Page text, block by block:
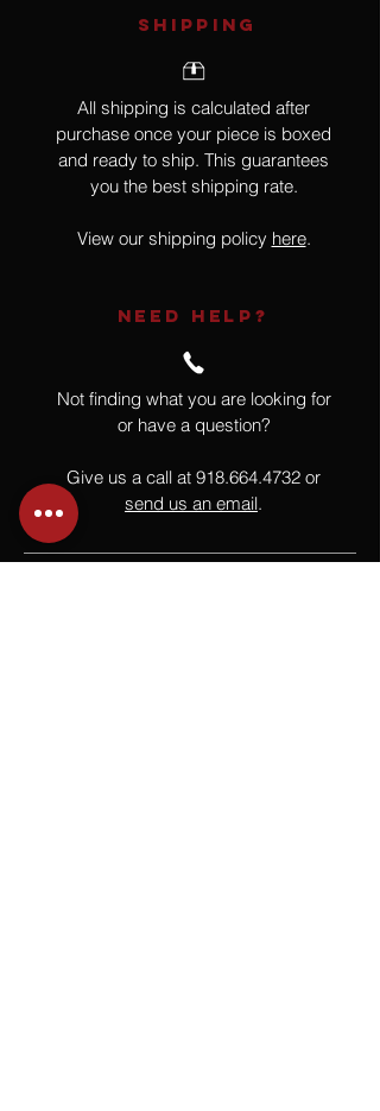
SHIPPING
All shipping is calculated after
purchase once your piece is boxed
and ready to ship. This guarantees
you the best shipping rate.
View our shipping policy here.
NEED HELP?
Not finding what you are looking for
or have a question?
Give us a call at 918.664.4732 or
send us an email.